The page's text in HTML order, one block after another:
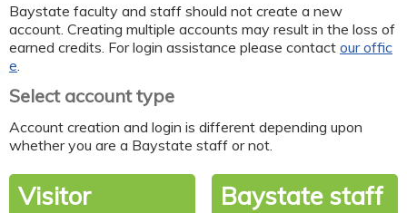
Baystate faculty and staff should not create a new
account. Creating multiple accounts may result in the loss of
earned credits. For login assistance please contact our offic
e
Select account type
Account creation and login is different depending upon
whether you are a Baystate staff or not.
Visitor
Baystate staff